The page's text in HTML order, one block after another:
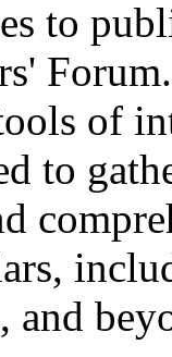
to
of
to
and